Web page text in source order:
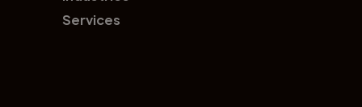
Services